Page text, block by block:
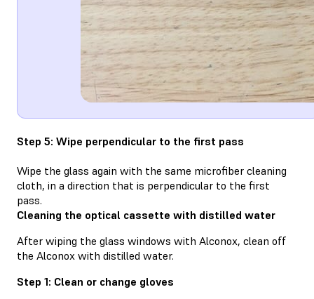
Step 5: Wipe perpendicular to the first pass
Wipe the glass again with the same microfiber cleaning
cloth, in a direction that is perpendicular to the first
pass.
Cleaning the optical cassette with distilled water
After wiping the glass windows with Alconox, clean off
the Alconox with distilled water.
Step 1: Clean or change gloves